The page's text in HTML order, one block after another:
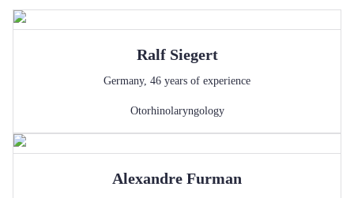
Ralf Siegert
Germany, 46 years of experience
Otorhinolaryngology
Alexandre Furman